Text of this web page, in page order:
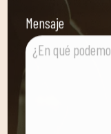
Mensaje